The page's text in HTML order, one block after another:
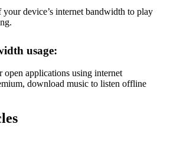
your device’s internet bandwidth to play
usage:
open applications using internet
download music to listen offline